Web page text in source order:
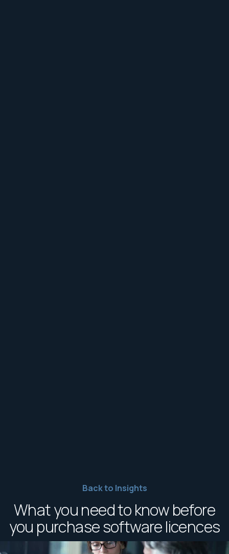
Back to Insights
What you need to know before
you purchase software licences